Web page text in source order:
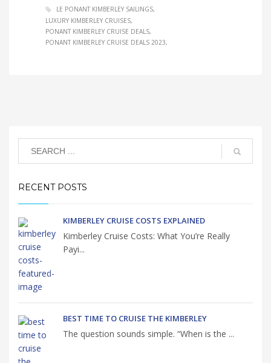
LE PONANT KIMBERLEY SAILINGS
LUXURY KIMBERLEY CRUISES
PONANT KIMBERLEY CRUISE DEALS
PONANT KIMBERLEY CRUISE DEALS 2023
RECENT POSTS
KIMBERLEY CRUISE COSTS EXPLAINED
Kimberley Cruise Costs: What You’re Really
Payi...
BEST TIME TO CRUISE THE KIMBERLEY
The question sounds simple. “When is the ...